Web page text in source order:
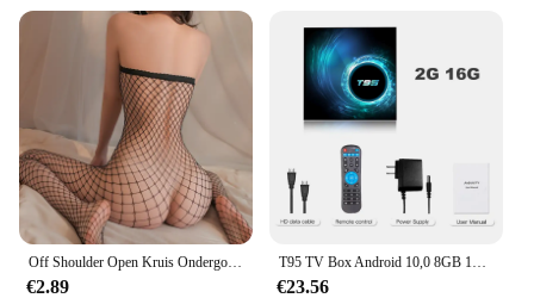
€2.89 €23.56